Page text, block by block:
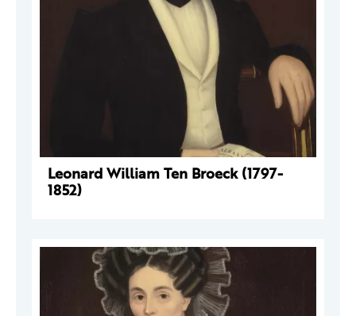
Leonard William Ten Broeck (1797-
1852)